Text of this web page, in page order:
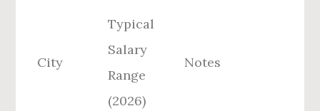
City
Typical
Salary
Range
(2026)
Notes